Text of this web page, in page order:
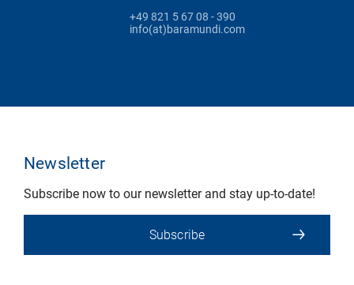
+49 821 5 67 08 - 390
info(at)baramundi.com
Newsletter
Subscribe now to our newsletter and stay up-to-date!
Subscribe